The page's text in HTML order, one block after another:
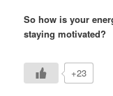
So how is your
staying motivated?
+23